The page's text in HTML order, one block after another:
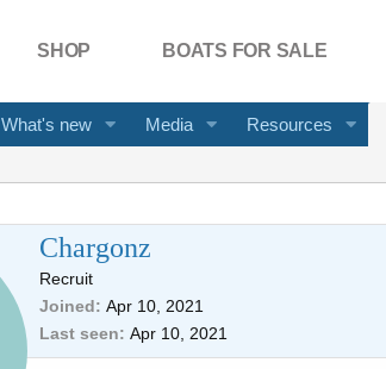
SHOP BOATS FOR SALE
What's new Media Resources
Chargonz
Recruit
Joined
Apr 10, 2021
Last seen
Apr 10, 2021